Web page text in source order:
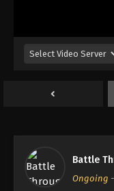
Battle
Ongoing -
Eps